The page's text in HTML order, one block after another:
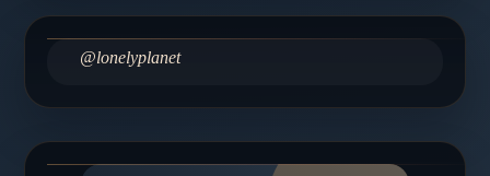
@lonelyplanet